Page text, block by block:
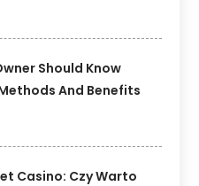
Should Know
And Benefits
Casino: Czy Warto